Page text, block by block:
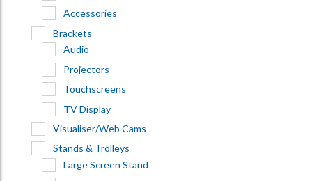
Accessories
Brackets
Audio
Projectors
Touchscreens
TV Display
Visualiser/Web Cams
Stands & Trolleys
Large Screen Stand